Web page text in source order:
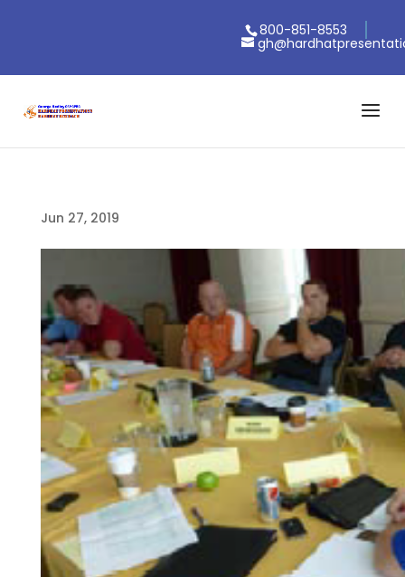
800-851-8553
Jun 27, 2019